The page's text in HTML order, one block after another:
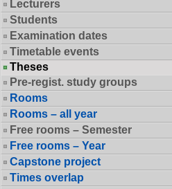
Lecturers
Students
Examination dates
Timetable events
Theses
Pre-regist. study groups
Rooms
Rooms – all year
Free rooms – Semester
Free rooms – Year
Capstone project
Times overlap